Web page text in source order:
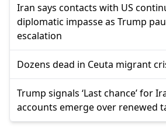
Iran says contacts with US
diplomatic impasse as Trump
escalation
Dozens dead in Ceuta migrant
Trump signals ‘Last chance’ for
accounts emerge over renewed